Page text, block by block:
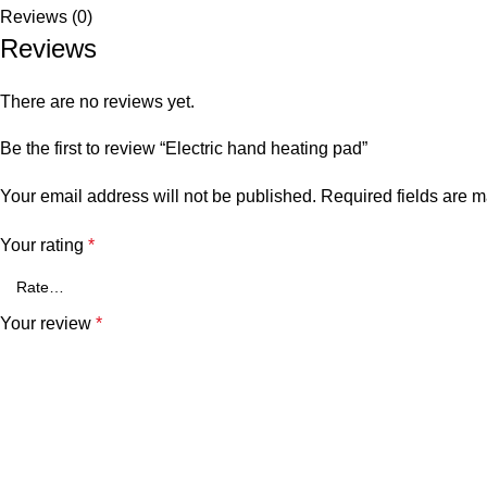
Reviews (0)
Reviews
There are no reviews yet.
Be the first to review “Electric hand heating pad”
Your email address will not be published. Required fields are
Your rating *
Your review *